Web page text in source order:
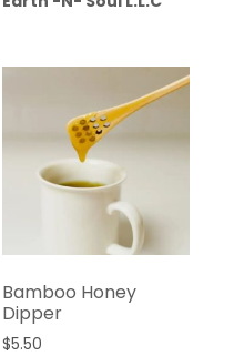
Bamboo Honey
Dipper
$5.50